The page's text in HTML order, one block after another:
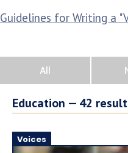
Guidelines for Writing a
All
Education — 42
Voices